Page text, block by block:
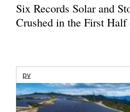
Six Records Solar and
Crushed in the First Half
pv